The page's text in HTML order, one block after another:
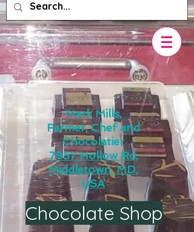
Mark Mills,
Farmer, Chef and
Chocolatier
7957 Hollow Rd,
Middletown, MD,
USA
Chocolate Shop